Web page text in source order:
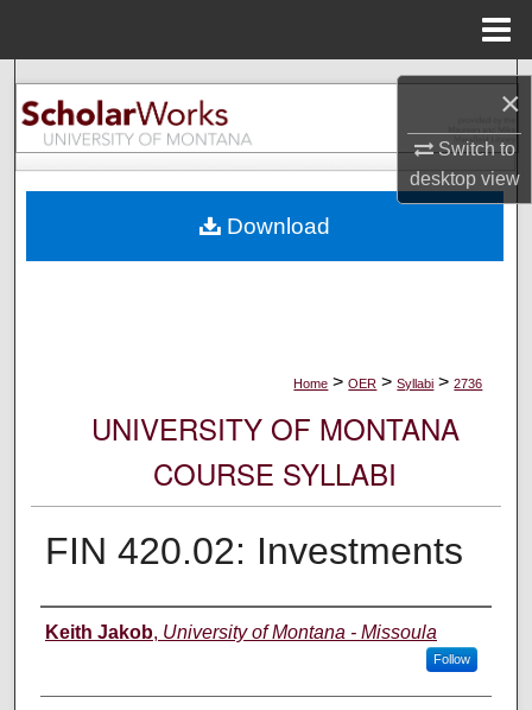
×
Switch to
desktopview
Search
Browse Collections
About
Home > OER > Syllabi > 2736
UNIVERSITY OF MONTANA
COURSE SYLLABI
FIN 420.02: Investments
Instructor
Keith Jakob, University of Montana - Missoula
Follow
Download